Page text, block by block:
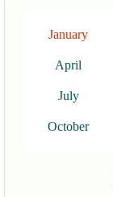
January
April
July
October